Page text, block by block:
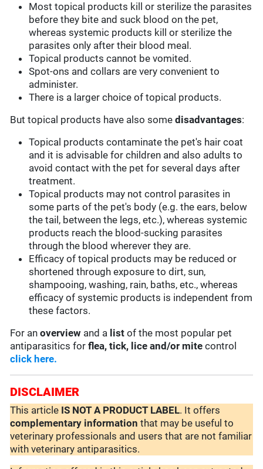
Most topical products kill or sterilize the parasites
before they bite and suck blood on the pet,
whereas systemic products kill or sterilize the
parasites only after their blood meal.
Topical products cannot be vomited.
Spot-ons and collars are very convenient to
administer.
There is a larger choice of topical products.
But topical products have also somedisadvantages:
Topical products contaminate the pet's hair coat
and it is advisable for children and also adults to
avoid contact with the pet for several days after
treatment.
Topical products may not control parasites in
some parts of the pet's body (e.g. the ears, below
the tail, between the legs, etc.), whereas systemic
products reach the blood-sucking parasites
through the blood wherever they are.
Efficacy of topical products may be reduced or
shortened through exposure to dirt, sun,
shampooing, washing, rain, baths, etc., whereas
efficacy of systemic products is independent from
these factors.
For anoverview and a list of the most popular pet
antiparasitics forflea, tick, lice and/or mite control
click here.
DISCLAIMER
This article IS NOT A PRODUCT LABEL. It offers
complementary information that may be useful to
veterinary professionals and users that are not familiar
with veterinary antiparasitics.